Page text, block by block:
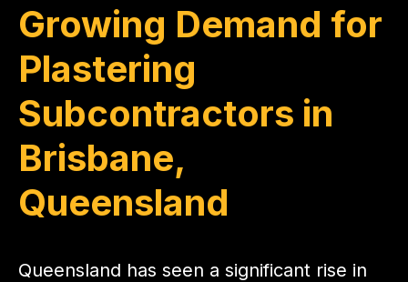
Growing Demand for
Plastering
Subcontractors in
Brisbane,
Queensland
Queensland has seen a significant rise in